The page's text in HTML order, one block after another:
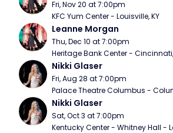
Fri, Nov 20 at 7:00pm
KFC Yum Center - Louisville, KY
Leanne Morgan
Thu, Dec 10 at 7:00pm
Heritage Bank Center - Cincinnati,
Nikki Glaser
Fri, Aug 28 at 7:00pm
Palace Theatre Columbus -
Nikki Glaser
Sat, Oct 3 at 7:00pm
Kentucky Center - Whitney Hall -